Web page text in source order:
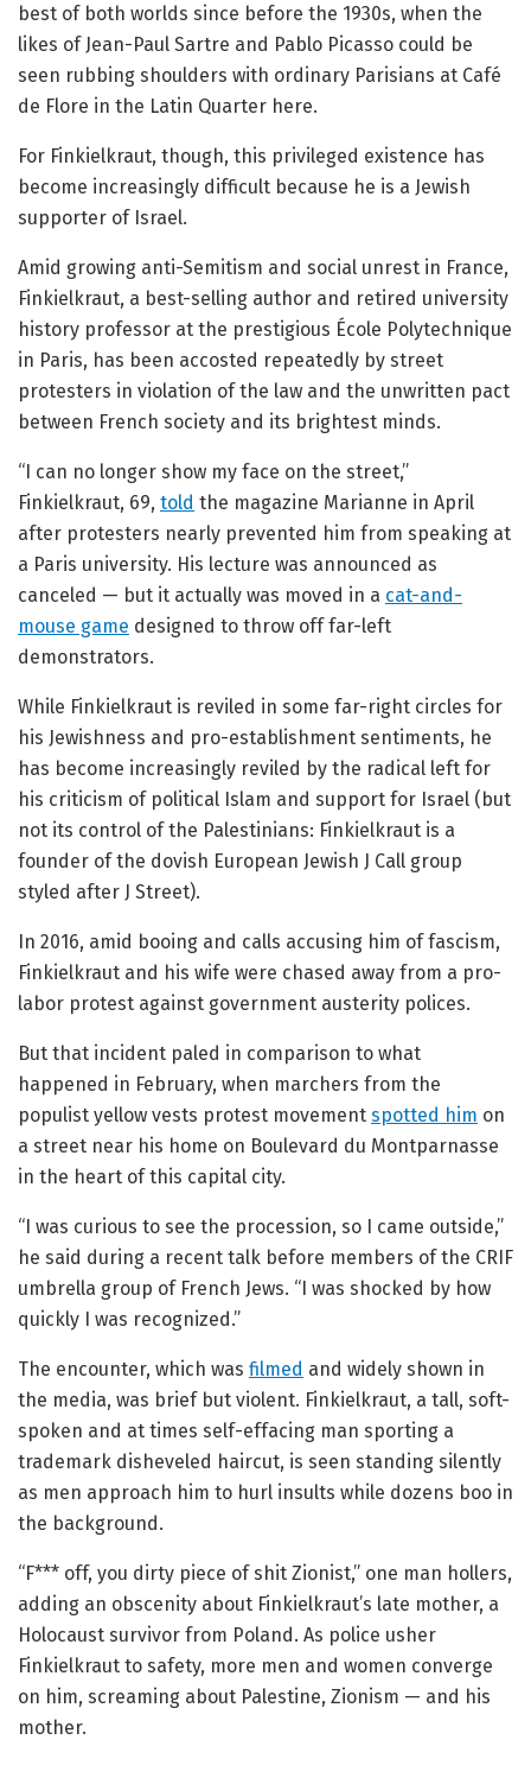
best of both worlds since before the 1930s, when the
likes of Jean-Paul Sartre and Pablo Picasso could be
seen rubbing shoulders with ordinary Parisians at Café
de Flore in the Latin Quarter here.
For Finkielkraut, though, this privileged existence has
become increasingly difficult because he is a Jewish
supporter of Israel.
Amid growing anti-Semitism and social unrest in France,
Finkielkraut, a best-selling author and retired university
history professor at the prestigious École Polytechnique
in Paris, has been accosted repeatedly by street
protesters in violation of the law and the unwritten pact
between French society and its brightest minds.
“I can no longer show my face on the street,”
Finkielkraut, 69, told the magazine Marianne in April
after protesters nearly prevented him from speaking at
a Paris university. His lecture was announced as
canceled — but it actually was moved in a cat-and-
mouse game designed to throw off far-left
demonstrators.
While Finkielkraut is reviled in some far-right circles for
his Jewishness and pro-establishment sentiments, he
has become increasingly reviled by the radical left for
his criticism of political Islam and support for Israel (but
not its control of the Palestinians: Finkielkraut is a
founder of the dovish European Jewish J Call group
styled after J Street).
In 2016, amid booing and calls accusing him of fascism,
Finkielkraut and his wife were chased away from a pro-
labor protest against government austerity polices.
But that incident paled in comparison to what
happened in February, when marchers from the
populist yellow vests protest movement spotted him on
a street near his home on Boulevard du Montparnasse
in the heart of this capital city.
“I was curious to see the procession, so I came outside,”
he said during a recent talk before members of the CRIF
umbrella group of French Jews. “I was shocked by how
quickly I was recognized.”
The encounter, which was filmed and widely shown in
the media, was brief but violent. Finkielkraut, a tall, soft-
spoken and at times self-effacing man sporting a
trademark disheveled haircut, is seen standing silently
as men approach him to hurl insults while dozens boo in
the background.
“F*** off, you dirty piece of shit Zionist,” one man hollers,
adding an obscenity about Finkielkraut’s late mother, a
Holocaust survivor from Poland. As police usher
Finkielkraut to safety, more men and women converge
on him, screaming about Palestine, Zionism — and his
mother.